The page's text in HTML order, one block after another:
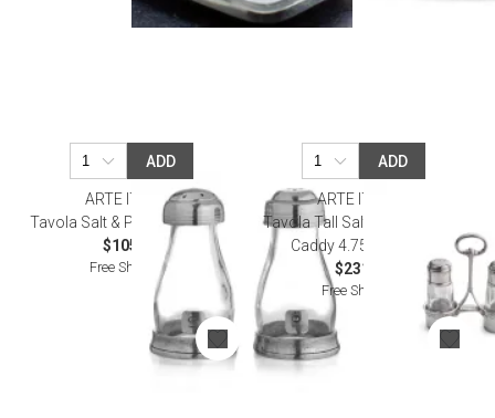
ADD
ARTE ITALICA
Tavola Salt & Pepper Shakers
$105.00
Free Shipping
ADD
ARTE ITALICA
Tavola Tall Salt & Pepper with
Caddy 4.75" H X 5" W
$231.00
Free Shipping